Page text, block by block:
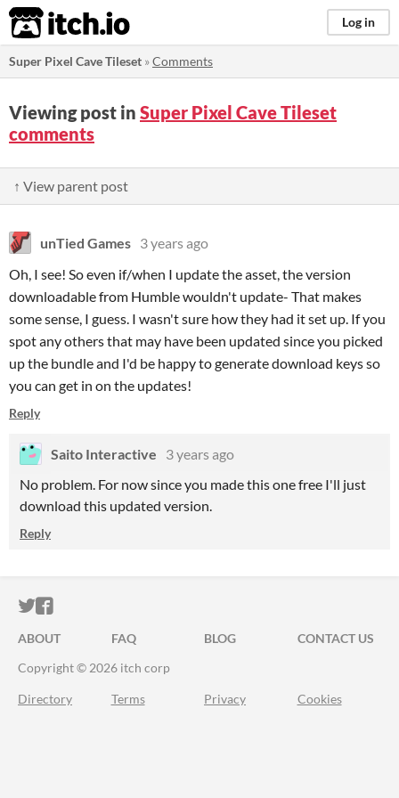
itch.io Log in
Super Pixel Cave Tileset »Comments
Viewing post in Super Pixel Cave Tileset
comments
↑ View parent post
unTied Games 3 years ago
Oh, I see! So even if/when I update the asset, the version
downloadable from Humble wouldn't update- That makes
some sense, I guess. I wasn't sure how they had it set up. If you
spot any others that may have been updated since you picked
up the bundle and I'd be happy to generate download keys so
you can get in on the updates!
Reply
Saito Interactive
3 years ago
No problem. For now since you made this one free I'll just
download this updated version.
Reply
ITCH.IO ON TWITTER
ITCH.IO ON FACEBOOK
ABOUT FAQ BLOG
CONTACT US
Copyright © 2026 itch corp
Directory Terms Privacy Cookies